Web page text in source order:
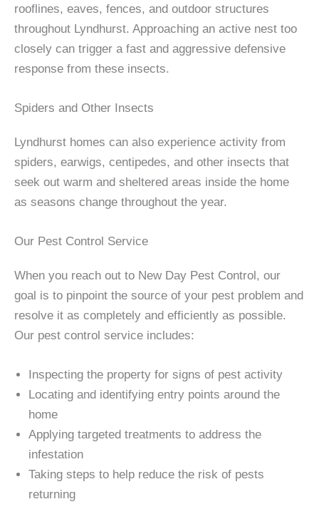
rooflines, eaves, fences, and outdoor structures
throughout Lyndhurst. Approaching an active nest too
closely can trigger a fast and aggressive defensive
response from these insects.
Spiders and Other Insects
Lyndhurst homes can also experience activity from
spiders, earwigs, centipedes, and other insects that
seek out warm and sheltered areas inside the home
as seasons change throughout the year.
Our Pest Control Service
When you reach out to New Day Pest Control, our
goal is to pinpoint the source of your pest problem and
resolve it as completely and efficiently as possible.
Our pest control service includes:
Inspecting the property for signs of pest activity
Locating and identifying entry points around the
home
Applying targeted treatments to address the
infestation
Taking steps to help reduce the risk of pests
returning